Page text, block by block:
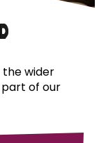
wider
of our